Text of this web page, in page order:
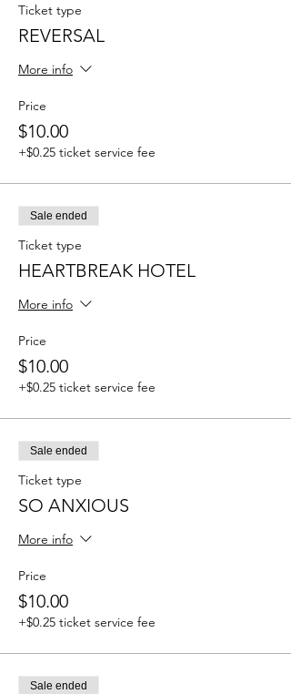
Ticket type
REVERSAL
More info
Price
$10.00
+$0.25 ticket service fee
Sale ended
Ticket type
HEARTBREAK HOTEL
More info
Price
$10.00
+$0.25 ticket service fee
Sale ended
Ticket type
SO ANXIOUS
More info
Price
$10.00
+$0.25 ticket service fee
Sale ended